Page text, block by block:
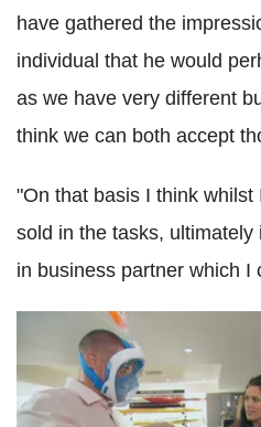
have gathered the
individual that he would
as we have very different
think we can both accept
"On that basis I think
sold in the tasks,
in business partner which I